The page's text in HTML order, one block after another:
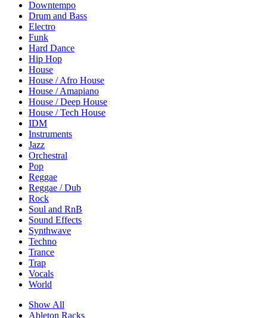
Downtempo
Drum and Bass
Electro
Funk
Hard Dance
Hip Hop
House
House / Afro House
House / Amapiano
House / Deep House
House / Tech House
IDM
Instruments
Jazz
Orchestral
Pop
Reggae
Reggae / Dub
Rock
Soul and RnB
Sound Effects
Synthwave
Techno
Trance
Trap
Vocals
World
Show All
Ableton Racks